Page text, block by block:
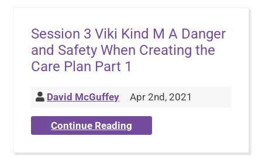
Session 3 Viki Kind M A Danger
and Safety When Creating the
Care Plan Part 1
David McGuffey Apr 2nd, 2021
Continue Reading